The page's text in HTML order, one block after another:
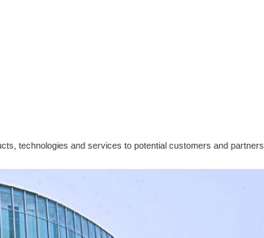
technologies and services to potential customers and partners.